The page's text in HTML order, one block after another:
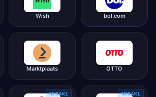
Wish bol.com
Marktplaats OTTO
MIRAKL MIRAKL